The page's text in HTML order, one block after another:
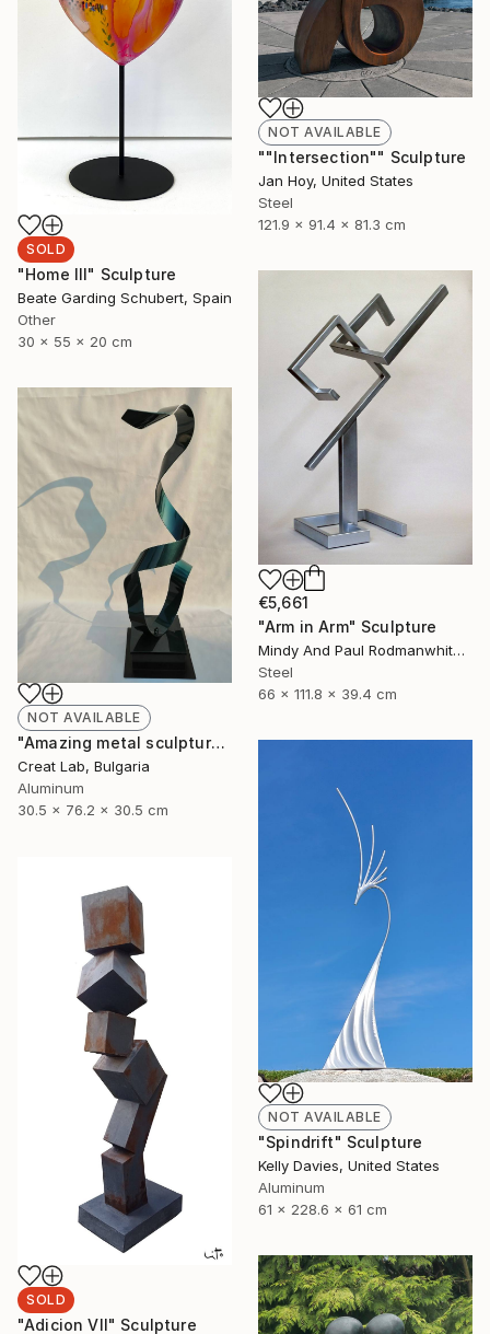
SOLD
"Home III" Sculpture
Beate Garding Schubert, Spain
Other
30 x 55 x 20 cm
NOT AVAILABLE
""Intersection"" Sculpture
Jan Hoy, United States
Steel
121.9 x 91.4 x 81.3 cm
€5,661
"Arm in Arm" Sculpture
Mindy And Paul Rodmanwhite, United States
Steel
66 x 111.8 x 39.4 cm
NOT AVAILABLE
"Amazing metal sculpture Green Lamanto" Sculpture
Creat Lab, Bulgaria
Aluminum
30.5 x 76.2 x 30.5 cm
NOT AVAILABLE
"Spindrift" Sculpture
Kelly Davies, United States
Aluminum
61 x 228.6 x 61 cm
SOLD
"Adicion VII" Sculpture